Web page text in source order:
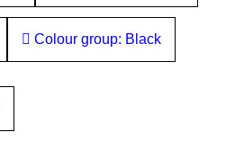
Colour group: Black